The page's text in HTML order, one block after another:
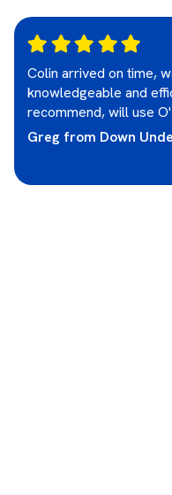
Colin arrived on time,
knowledgeable and
recommend, will use
Greg from Down